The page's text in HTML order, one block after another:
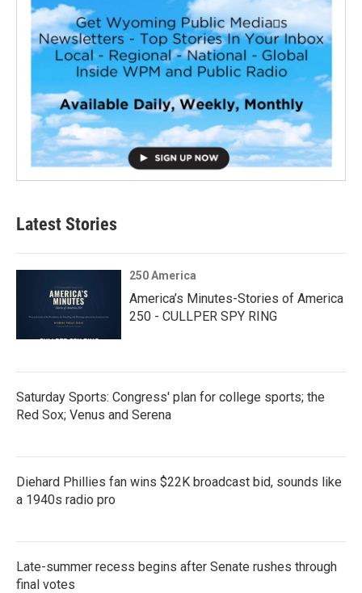
Latest Stories
250 America
America’s Minutes-Stories of America
250 - CULLPER SPY RING
Saturday Sports: Congress' plan for college sports; the
Red Sox; Venus and Serena
Diehard Phillies fan wins $22K broadcast bid, sounds like
a 1940s radio pro
Late-summer recess begins after Senate rushes through
final votes